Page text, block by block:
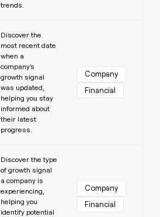
trends.
Discover the
most recent date
when a
company's
growth signal
was updated,
helping you stay
informed about
their latest
progress.
Company
Financial
Discover the type
of growth signal
a company is
experiencing,
helping you
identify potential
Company
Financial